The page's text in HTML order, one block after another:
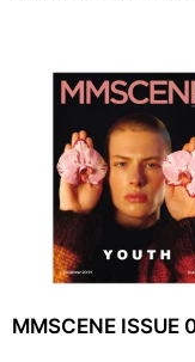
MMSCENE ISSUE